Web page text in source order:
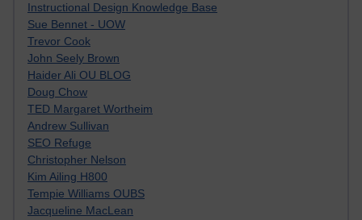
Instructional Design Knowledge Base
Sue Bennet - UOW
Trevor Cook
John Seely Brown
Haider Ali OU BLOG
Doug Chow
TED Margaret Wortheim
Andrew Sullivan
SEO Refuge
Christopher Nelson
Kim Ailing H800
Tempie Williams OUBS
Jacqueline MacLean